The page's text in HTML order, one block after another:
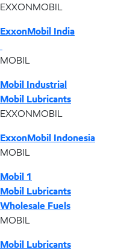
EXXONMOBIL
ExxonMobil India
MOBIL
Mobil Industrial
Mobil Lubricants
EXXONMOBIL
ExxonMobil Indonesia
MOBIL
Mobil 1
Mobil Lubricants
Wholesale Fuels
MOBIL
Mobil Lubricants